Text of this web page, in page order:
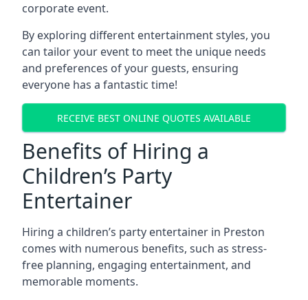
corporate event.
By exploring different entertainment styles, you
can tailor your event to meet the unique needs
and preferences of your guests, ensuring
everyone has a fantastic time!
RECEIVE BEST ONLINE QUOTES AVAILABLE
Benefits of Hiring a
Children’s Party
Entertainer
Hiring a children’s party entertainer in Preston
comes with numerous benefits, such as stress-
free planning, engaging entertainment, and
memorable moments.